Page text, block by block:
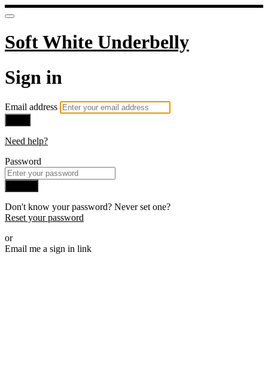
Soft White Underbelly
Sign in
Email address
Need help?
Password
Don't know your password? Never set one?
Reset your password
or
Email me a sign in link